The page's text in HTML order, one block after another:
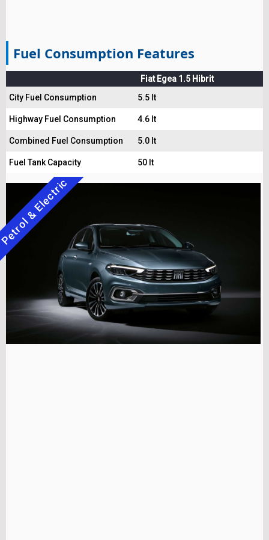
Fuel Consumption Features
Fiat Egea 1.5 Hibrit
City Fuel Consumption
5.5 lt
Highway Fuel Consumption 4.6 lt
Combined Fuel Consumption 5.0 lt
Fuel Tank Capacity 50 lt
& Electric